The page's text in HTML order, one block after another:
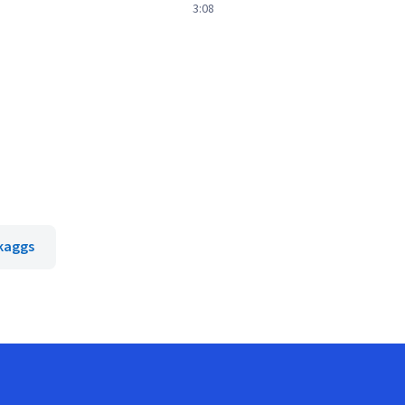
3:08